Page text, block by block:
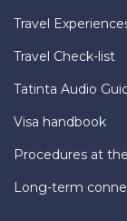
Travel
Travel Check-list
Tatinta Audio
Visa handbook
Procedures at
Long-term